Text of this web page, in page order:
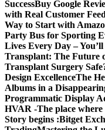
SuccessBuy Google
with Real Customer
Way to Start with
Party Bus for Sporting
Lives Every Day –
Transplant: The Future
Transplant Surgery
Design ExcellenceThe
Albums in a
Programmatic Display
HVAR -The place
Story begins :Bitget